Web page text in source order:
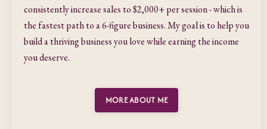
consistently increase sales to $2,000+ per session - which is
the fastest path to a 6-figure business. My goal is to help you
build a thriving business you love while earning the income
you deserve.
MORE ABOUT ME